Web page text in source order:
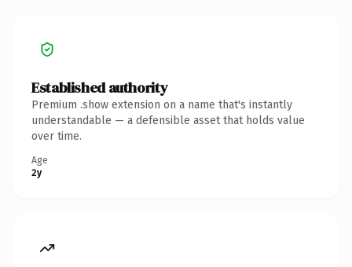
Established authority
Premium .show extension on a name that's instantly
understandable — a defensible asset that holds value
over time.
Age
2y